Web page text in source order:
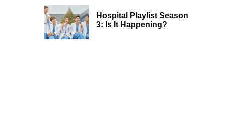
Hospital Playlist Season
3: Is It Happening?